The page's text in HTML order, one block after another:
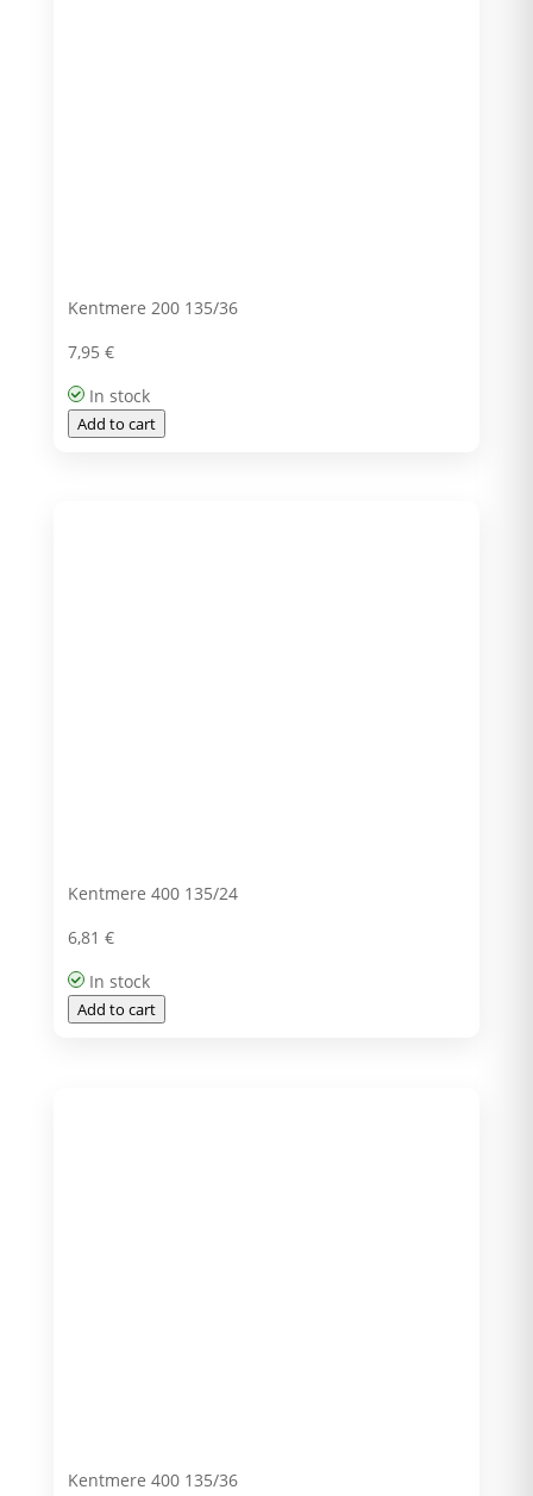
Kentmere 200 135/36
7,95 €
In stock
Add to cart
Kentmere 400 135/24
6,81 €
In stock
Add to cart
Kentmere 400 135/36